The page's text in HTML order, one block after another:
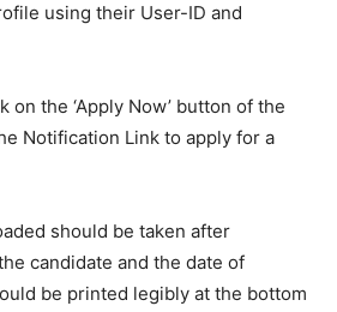
using their User-ID and
on the ‘Apply Now’ button of the
Notification Link to apply for a
should be taken after
candidate and the date of
be printed legibly at the bottom